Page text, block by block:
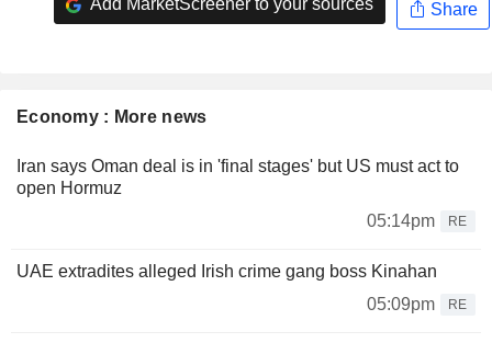
Add MarketScreener to your sources Share
Economy : More news
Iran says Oman deal is in 'final stages' but US must act to
open Hormuz
05:14pm
RE
UAE extradites alleged Irish crime gang boss Kinahan
05:09pm
RE